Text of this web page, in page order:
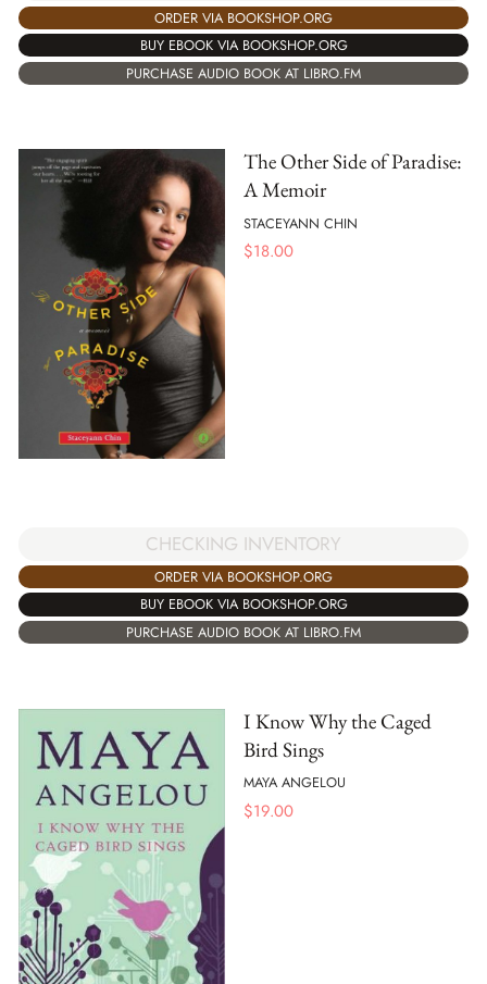
ORDER VIA BOOKSHOP.ORG
BUY EBOOK VIA BOOKSHOP.ORG
PURCHASE AUDIO BOOK AT LIBRO.FM
The Other Side of Paradise:
A Memoir
STACEYANN CHIN
$18.00
CHECKING INVENTORY
ORDER VIA BOOKSHOP.ORG
BUY EBOOK VIA BOOKSHOP.ORG
PURCHASE AUDIO BOOK AT LIBRO.FM
I Know Why the Caged
Bird Sings
MAYA ANGELOU
$19.00